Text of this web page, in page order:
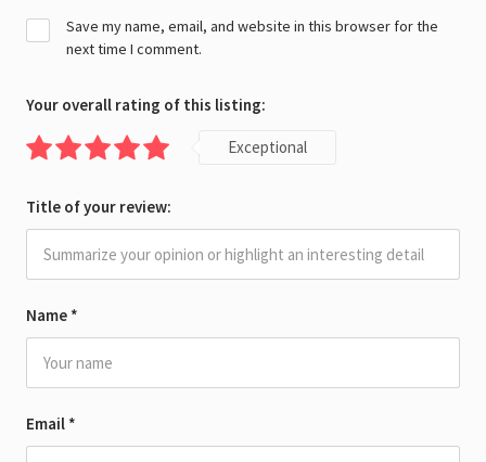
Name *
Email *
Save my name, email, and website in this browser for the
next time I comment.
Your overall rating of this listing:
Exceptional
Title of your review: